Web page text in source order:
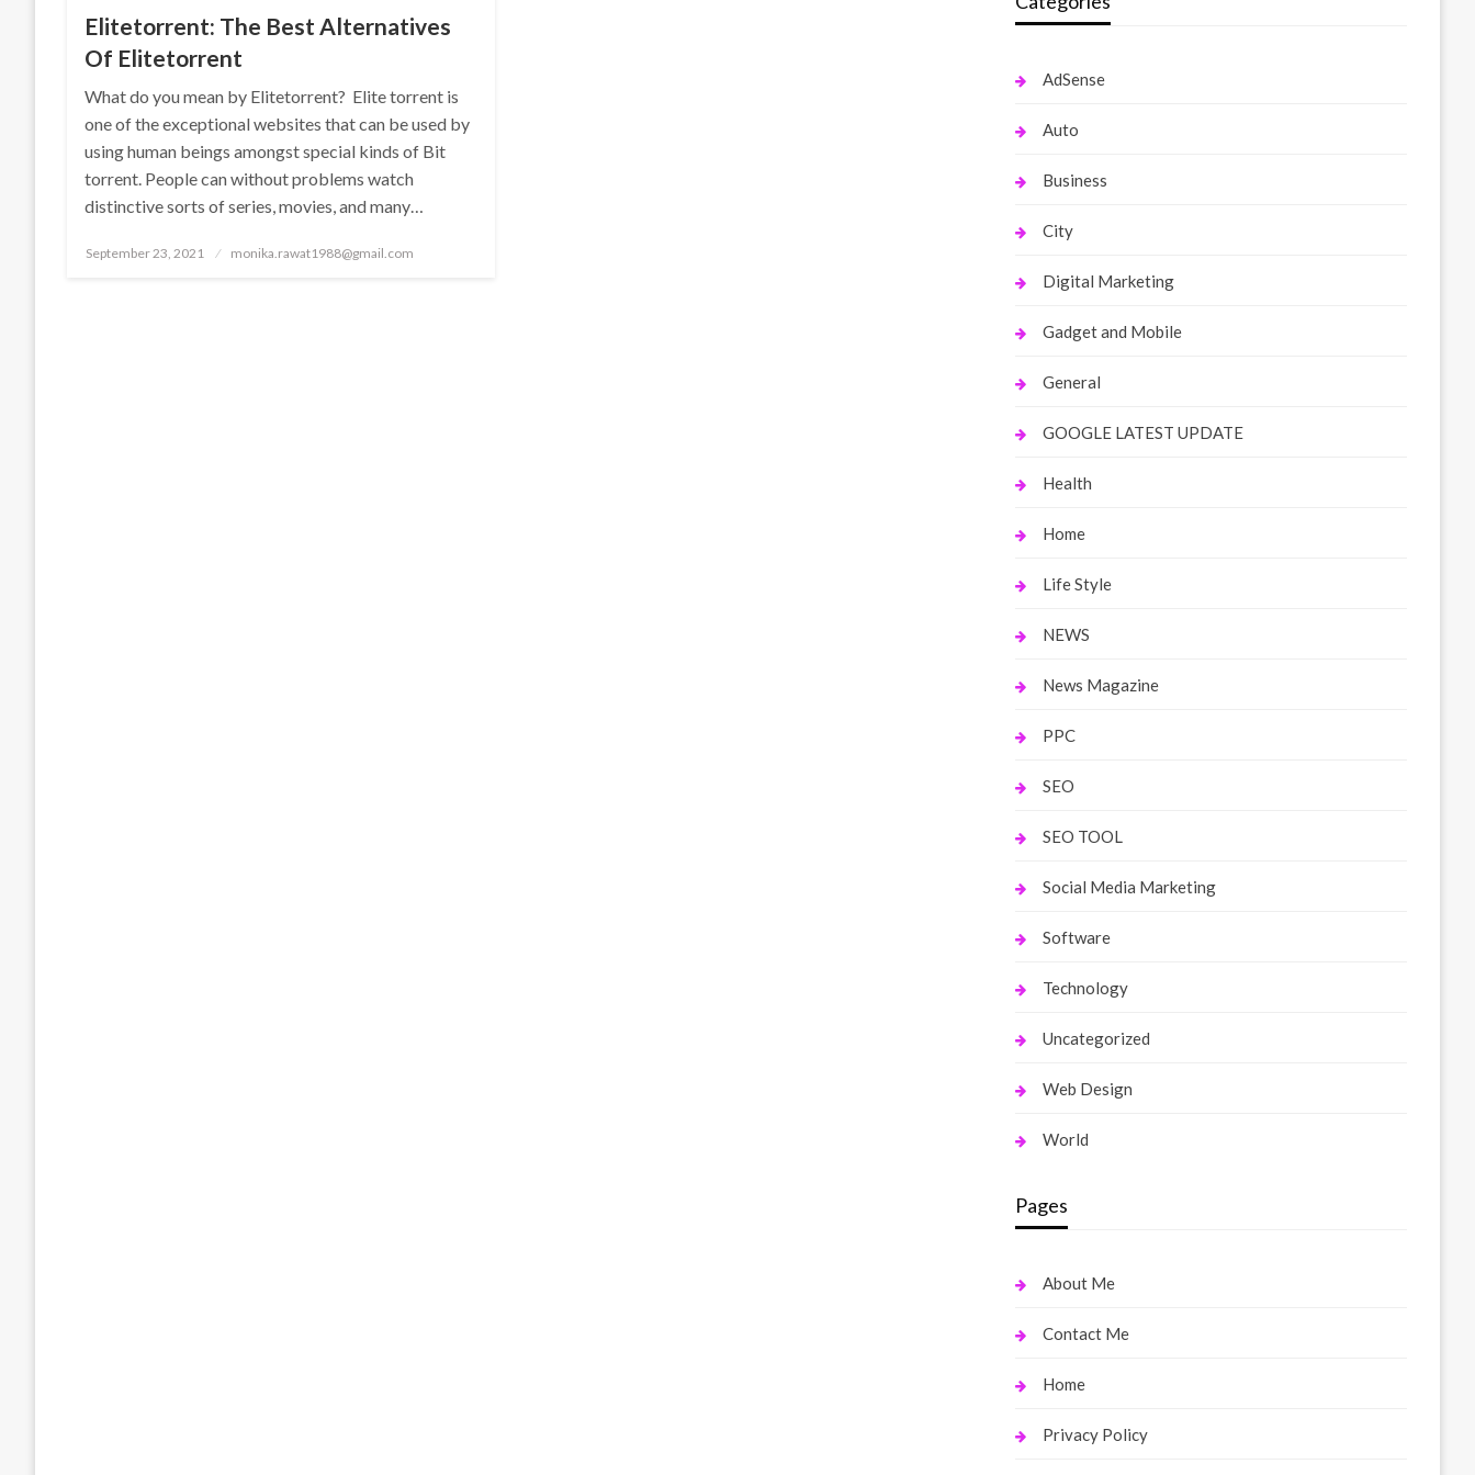
Elitetorrent: The Best Alternatives
Of Elitetorrent
What do you mean by Elitetorrent? Elite torrent is
one of the exceptional websites that can be used by
using human beings amongst special kinds of Bit
torrent. People can without problems watch
distinctive sorts of series, movies, and many…
Posted
September 23, 2021 monika.rawat1988@gmail.com
AdSense
Auto
Business
City
Digital Marketing
Gadget and Mobile
General
GOOGLE LATEST UPDATE
Health
Home
Life Style
NEWS
News Magazine
PPC
SEO
SEO TOOL
Social Media Marketing
Software
Technology
Uncategorized
Web Design
World
Pages
About Me
Contact Me
Home
Privacy Policy